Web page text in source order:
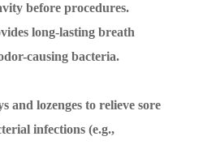
before procedures.
long-lasting breath
causing bacteria.
and lozenges to relieve sore
infections (e.g.,